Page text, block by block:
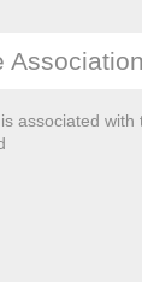
associated